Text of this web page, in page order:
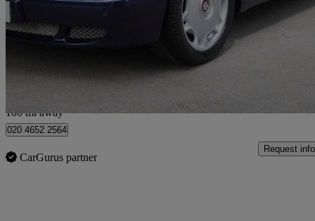
100 mi away
020 4652 2564
CarGurus partner
Request info